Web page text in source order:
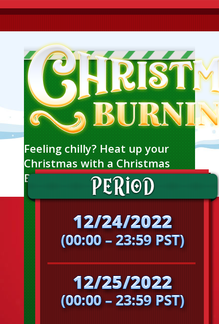
Feeling chilly? Heat up your
Christmas with a Christmas
Burning event!